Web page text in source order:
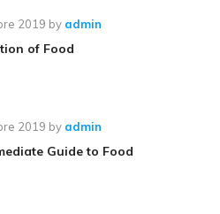
2019 by admin
of Food
2019 by admin
Guide to Food